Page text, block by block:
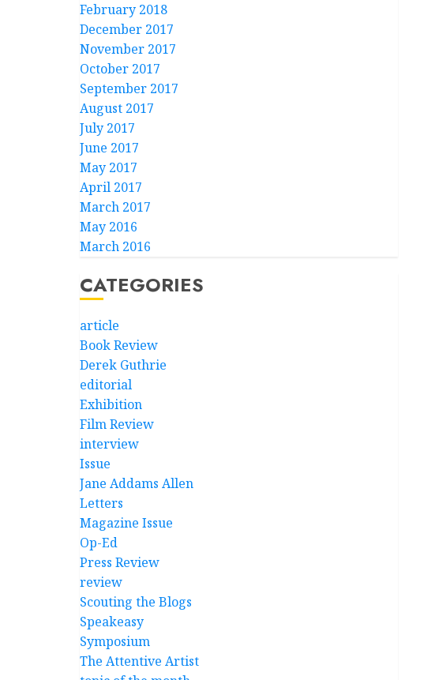
February 2018
December 2017
November 2017
October 2017
September 2017
August 2017
July 2017
June 2017
May 2017
April 2017
March 2017
May 2016
March 2016
CATEGORIES
article
Book Review
Derek Guthrie
editorial
Exhibition
Film Review
interview
Issue
Jane Addams Allen
Letters
Magazine Issue
Op-Ed
Press Review
review
Scouting the Blogs
Speakeasy
Symposium
The Attentive Artist